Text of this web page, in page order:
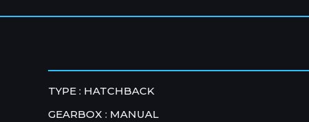
TYPE : HATCHBACK
GEARBOX : MANUAL